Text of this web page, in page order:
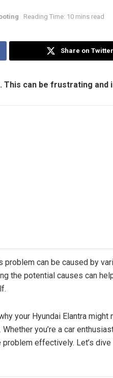
Reading Time: 10 mins read
Share on Twitter
This can be frustrating and
problem can be caused by
the potential causes can
your Hyundai Elantra might
you’re a car
effectively. Let’s dive